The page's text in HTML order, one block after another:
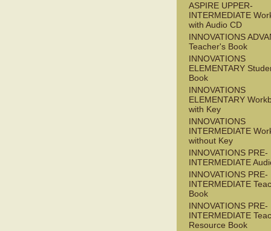
ASPIRE UPPER-
INTERMEDIATE
with Audio CD
INNOVATIONS
Teacher's Book
INNOVATIONS
ELEMENTARY
Book
INNOVATIONS
ELEMENTARY
with Key
INNOVATIONS
INTERMEDIATE
without Key
INNOVATIONS PRE-
INTERMEDIATE
INNOVATIONS PRE-
INTERMEDIATE
Book
INNOVATIONS PRE-
INTERMEDIATE
Resource Book